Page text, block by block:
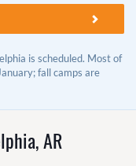
is scheduled. Most of
fall camps are
AR